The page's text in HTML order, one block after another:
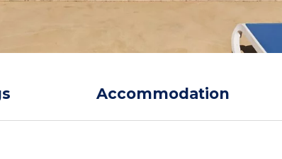
Accommodation